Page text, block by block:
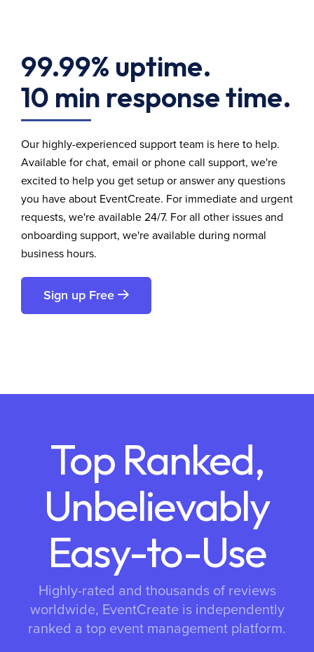
99.99% uptime.
10 min response time.
Our highly-experienced support team is here to help.
Available for chat, email or phone call support, we're
excited to help you get setup or answer any questions
you have about EventCreate. For immediate and urgent
requests, we're available 24/7. For all other issues and
onboarding support, we're available during normal
business hours.
Sign up Free
Top Ranked,
Unbelievably
Easy-to-Use
Highly-rated and thousands of reviews
worldwide, EventCreate is independently
ranked a top event management platform.